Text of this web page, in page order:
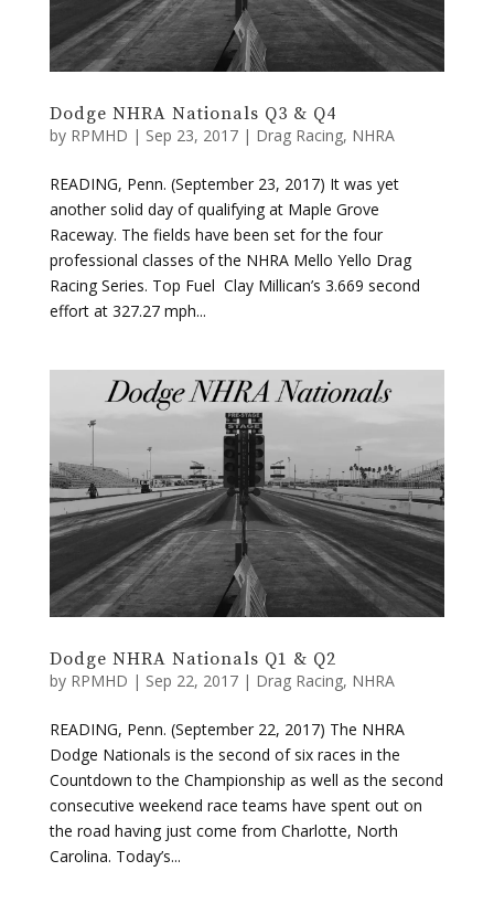
Dodge NHRA Nationals Q3 & Q4
by RPMHD | Sep 23, 2017| Drag Racing, NHRA
READING, Penn. (September 23, 2017) It was yet
another solid day of qualifying at Maple Grove
Raceway. The fields have been set for the four
professional classes of the NHRA Mello Yello Drag
Racing Series. Top Fuel Clay Millican’s 3.669 second
effort at 327.27 mph...
Dodge NHRA Nationals Q1 & Q2
by RPMHD | Sep 22, 2017| Drag Racing, NHRA
READING, Penn. (September 22, 2017) The NHRA
Dodge Nationals is the second of six races in the
Countdown to the Championship as well as the second
consecutive weekend race teams have spent out on
the road having just come from Charlotte, North
Carolina. Today’s...